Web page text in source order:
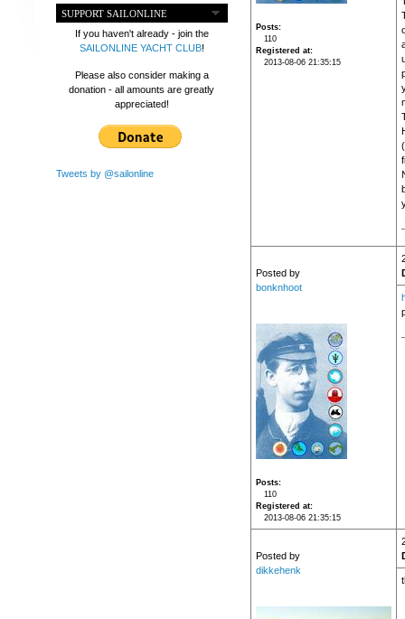
SUPPORT SAILONLINE
If you haven't already - join the
SAILONLINE YACHT CLUB!
Please also consider making a
donation - all amounts are greatly
appreciated!
Tweets by @sailonline
Posts
110
Registered at
2013-08-06 21:35:15
Posted by
bonknhoot
Posts
110
Registered at
2013-08-06 21:35:15
Posted by
dikkehenk